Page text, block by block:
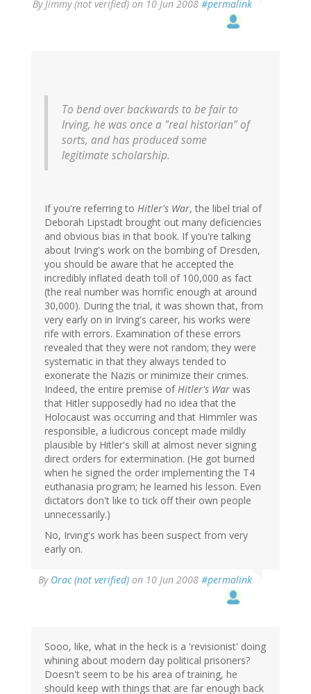
ByJimmy (not verified) on 10 Jun 2008 #permalink
To bend over backwards to be fair to
Irving, he was once a "real historian" of
sorts, and has produced some
legitimate scholarship.
If you're referring to Hitler's War, the libel trial of
Deborah Lipstadt brought out many deficiencies
and obvious bias in that book. If you're talking
about Irving's work on the bombing of Dresden,
you should be aware that he accepted the
incredibly inflated death toll of 100,000 as fact
(the real number was horrific enough at around
30,000). During the trial, it was shown that, from
very early on in Irving's career, his works were
rife with errors. Examination of these errors
revealed that they were not random; they were
systematic in that they always tended to
exonerate the Nazis or minimize their crimes.
Indeed, the entire premise ofHitler's War was
that Hitler supposedly had no idea that the
Holocaust was occurring and that Himmler was
responsible, a ludicrous concept made mildly
plausible by Hitler's skill at almost never signing
direct orders for extermination. (He got burned
when he signed the order implementing the T4
euthanasia program; he learned his lesson. Even
dictators don't like to tick off their own people
unnecessarily.)
No, Irving's work has been suspect from very
early on.
By Orac (not verified) on 10 Jun 2008 #permalink
Sooo, like, what in the heck is a 'revisionist' doing
whining about modern day political prisoners?
Doesn't seem to be his area of training, he
should keep with things that are far enough back